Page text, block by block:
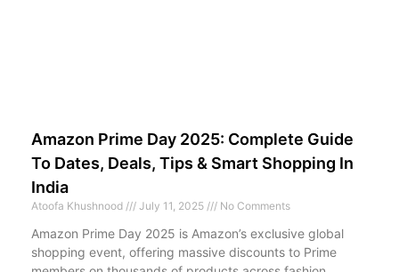
Amazon Prime Day 2025: Complete Guide
To Dates, Deals, Tips & Smart Shopping In
India
Atoofa Khushnood July 11, 2025 No Comments
Amazon Prime Day 2025 is Amazon’s exclusive global
shopping event, offering massive discounts to Prime